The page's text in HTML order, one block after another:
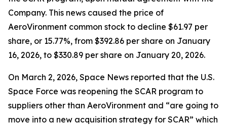
Company. This news caused the price of
AeroVironment common stock to decline $61.97 per
share, or 15.77%, from $392.86 per share on January
16, 2026, to $330.89 per share on January 20, 2026.
On March 2, 2026, Space News reported that the U.S.
Space Force was reopening the SCAR program to
suppliers other than AeroVironment and “are going to
move into a new acquisition strategy for SCAR” which